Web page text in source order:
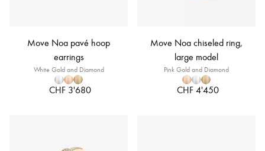
Move Noa pavé hoop
earrings
White Gold and Diamond
CHF 3'680
Move Noa chiseled ring,
large model
Pink Gold and Diamond
CHF 4'450